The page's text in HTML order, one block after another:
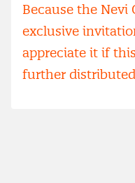
Because the Nevi
exclusive
appreciate it if
further